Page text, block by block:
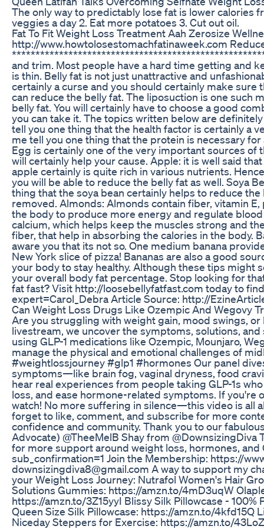
The only way to predictably lose fat is lower calories
veggies a day 2. Eat more potatoes 3. Cut out oil.
Fat To Fit Weight Loss Treatment Aah Zerosize
http://www.howtolosestomachfatinaweek.com
and trim. Most people have a hard time getting and
is thin. Belly fat is not just unattractive and
certainly a curse and you should certainly make
can reduce the belly fat. The liposuction is one such
belly fat. You will certainly have to choose a good
you can take it. The topics written below are
tell you one thing that the health factor is certainly a
me tell you one thing that the protein is necessary
Egg is certainly one of the very important sources
will certainly help your cause. Apple: it is well said
apple certainly is quite rich in various nutrients.
you will be able to reduce the belly fat as well. Soya
thing that the soya bean certainly helps to reduce
removed. Almonds: Almonds contain fiber, vitamin
the body to produce more energy and regulate
calcium, which helps keep the muscles strong and
fiber, that help in absorbing the calories in the body.
aware you that its not so. One medium banana
New York slice of pizza! Bananas are also a good
your body to stay healthy. Although these tips might
your overall body fat percentage. Stop looking for
fat fast? Visit http://loosebellyfatfast.com today to
expert=Carol_Debra Article Source: http://
Can Weight Loss Drugs Like Ozempic And Wegovy
Are you struggling with weight gain, mood swings,
livestream, we uncover the symptoms, solutions,
using GLP-1 medications like Ozempic, Mounjaro,
manage the physical and emotional challenges of
#weightlossjourney #glp1 #hormones Our panel
symptoms—like brain fog, vaginal dryness, food
hear real experiences from people taking GLP-1s
loss, and ease hormone-related symptoms. If
watch! No more suffering in silence—this video is all
forget to like, comment, and subscribe for more
confidence and community. Thank you to our
Advocate) @TheeMelB Shay from
for more support around weight loss, hormones, and
sub_confirmation=1 Join the Membership: https://
downsizingdiva8‪@gmail.com‬ A way to support my
your Weight Loss Journey: Nutrafol Women's Hair
Solutions Gummies: https://amzn.to/4mD3uqW
https://amzn.to/3Z15yyI Blissy Silk Pillowcase -
Queen Size Silk Pillowcase: https://amzn.to/4kfd15Q
Niceday Steppers for Exercise: https://amzn.to/